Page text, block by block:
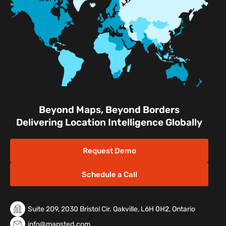
Facilities
Nature & Conservation Areas
Beyond Maps, Beyond Borders
Delivering Location Intelligence Globally
Request Demo
Schedule a Call
Suite 209, 2030 Bristol Cir. Oakville, L6H 0H2, Ontario
info@mapsted.com